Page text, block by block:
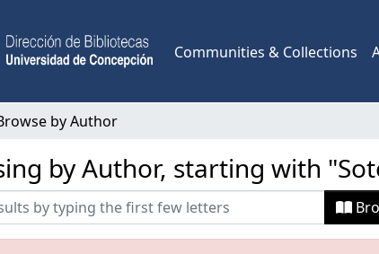
Communities & Collections
by Author
by Author, starting with